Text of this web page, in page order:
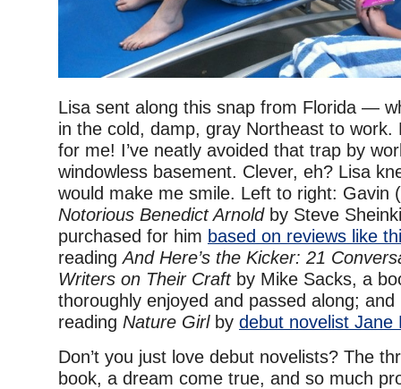
Lisa sent along this snap from Florida —
in the cold, damp, gray Northeast to work.
for me! I’ve neatly avoided that trap by
windowless basement. Clever, eh? Lisa
would make me smile. Left to right: Gavin
Notorious Benedict Arnoldby Steve
purchased for him based on reviews like
readingAnd Here’s the Kicker: 21
Writers on Their Craft by Mike Sacks, a
thoroughly enjoyed and passed along; and
reading Nature Girlby debut novelist Jane
Don’t you just love debut novelists? The
book, a dream come true, and so much